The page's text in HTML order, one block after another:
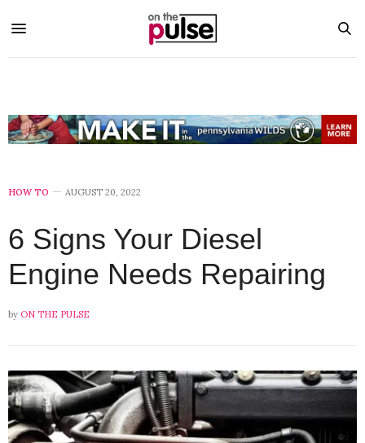
HOW TO AUGUST 20, 2022
6 Signs Your Diesel
Engine Needs Repairing
by ON THE PULSE